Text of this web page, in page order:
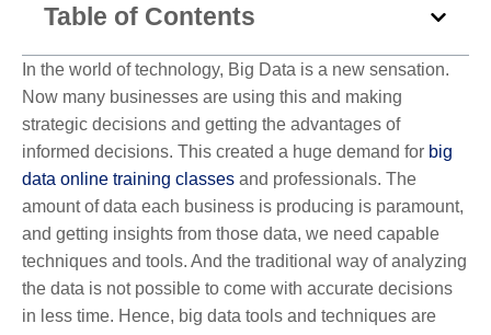
Table of Contents
In the world of technology, Big Data is a new sensation.
Now many businesses are using this and making
strategic decisions and getting the advantages of
informed decisions. This created a huge demand for big
data online training classes and professionals. The
amount of data each business is producing is paramount,
and getting insights from those data, we need capable
techniques and tools. And the traditional way of analyzing
the data is not possible to come with accurate decisions
in less time. Hence, big data tools and techniques are